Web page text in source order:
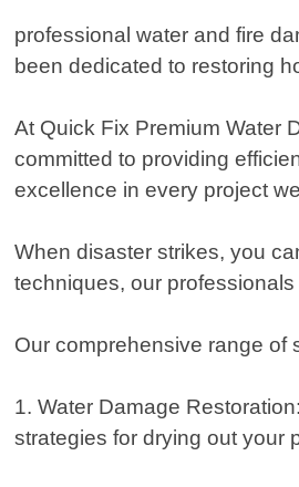
professional water and fire
been dedicated to restoring
At Quick Fix Premium Water
committed to providing
excellence in every project
When disaster strikes, you
techniques, our
Our comprehensive range of
1. Water Damage
strategies for drying out your